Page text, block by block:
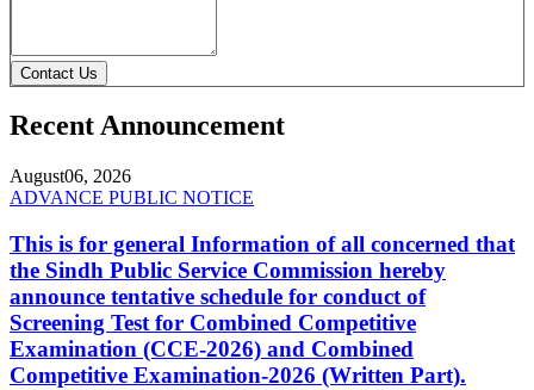
Contact Us
Recent Announcement
August06, 2026
ADVANCE PUBLIC NOTICE
This is for general Information of all concerned that
the Sindh Public Service Commission hereby
announce tentative schedule for conduct of
Screening Test for Combined Competitive
Examination (CCE-2026) and Combined
Competitive Examination-2026 (Written Part).